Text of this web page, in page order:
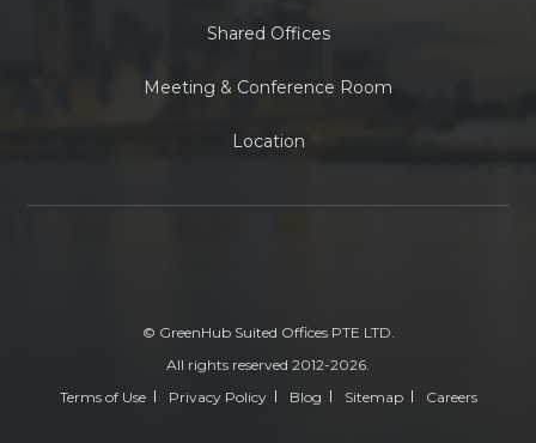
Shared Offices
Meeting & Conference Room
Location
© GreenHub Suited Offices PTE LTD.
All rights reserved 2012-2026.
Terms of Use
Privacy Policy Blog Sitemap Careers